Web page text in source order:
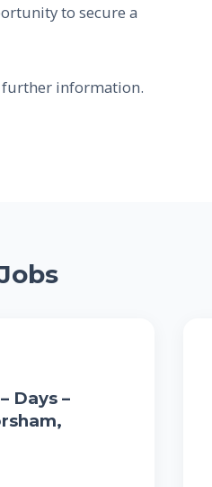
to secure a
further information.
Days –